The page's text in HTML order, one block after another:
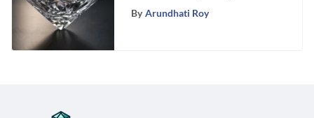
Profound Meanings of this
By Arundhati Roy